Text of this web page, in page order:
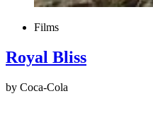
Films
Royal Bliss
by Coca-Cola